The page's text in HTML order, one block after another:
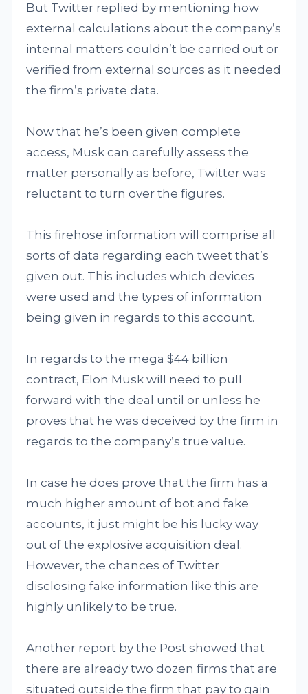
But Twitter replied by mentioning how
external calculations about the company’s
internal matters couldn’t be carried out or
verified from external sources as it needed
the firm’s private data.
Now that he’s been given complete
access, Musk can carefully assess the
matter personally as before, Twitter was
reluctant to turn over the figures.
This firehose information will comprise all
sorts of data regarding each tweet that’s
given out. This includes which devices
were used and the types of information
being given in regards to this account.
In regards to the mega $44 billion
contract, Elon Musk will need to pull
forward with the deal until or unless he
proves that he was deceived by the firm in
regards to the company’s true value.
In case he does prove that the firm has a
much higher amount of bot and fake
accounts, it just might be his lucky way
out of the explosive acquisition deal.
However, the chances of Twitter
disclosing fake information like this are
highly unlikely to be true.
Another report by the Post showed that
there are already two dozen firms that are
situated outside the firm that pay to gain